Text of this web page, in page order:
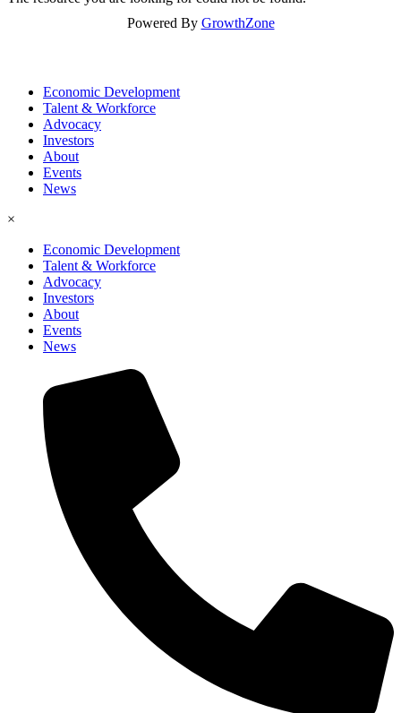
Powered By GrowthZone
Economic Development
Talent & Workforce
Advocacy
Investors
About
Events
News
×
Economic Development
Talent & Workforce
Advocacy
Investors
About
Events
News